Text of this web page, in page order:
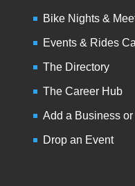
Bike Nights &
Events & Rides
The Directory
The Career Hub
Add a Business or
Drop an Event